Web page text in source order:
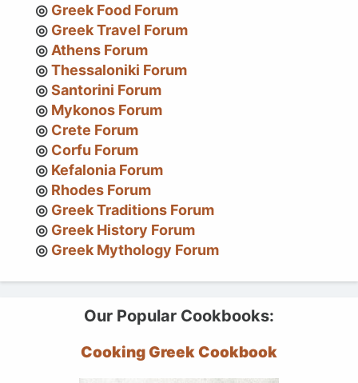
Greek Food Forum
Greek Travel Forum
Athens Forum
Thessaloniki Forum
Santorini Forum
Mykonos Forum
Crete Forum
Corfu Forum
Kefalonia Forum
Rhodes Forum
Greek Traditions Forum
Greek History Forum
Greek Mythology Forum
Our Popular Cookbooks:
Cooking Greek Cookbook